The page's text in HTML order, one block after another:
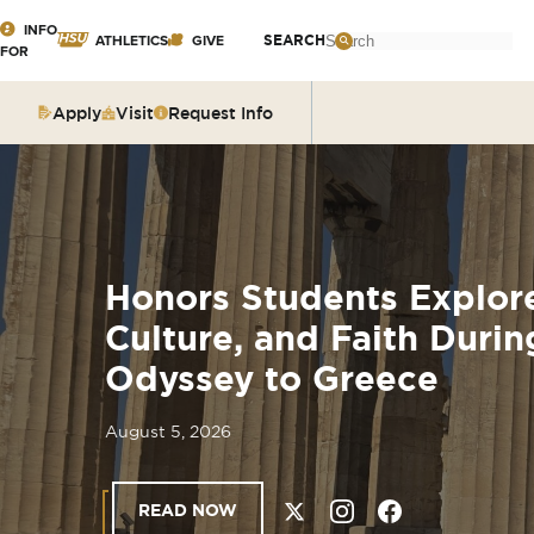
Click
visit
homepage.
INFO
FOR
STUDENTS
PARENTS &
FAMILIES
COMMUNITY
CURRENT
STUDENTS
FACULTY &
STAFF
ATHLETICS GIVE
GIVE TO
GIVE TO
SPEAKLIFE
SEARCHSearch
Apply Visit Request Info
Honors Students
Culture, and Faith
Odyssey to Greece
August 5, 2026
READ NOW